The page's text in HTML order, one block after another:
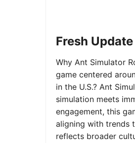
Fresh
Why Ant Simulator
game centered
in the U.S.? Ant
simulation meets
engagement, this
aligning with trends
reflects broader